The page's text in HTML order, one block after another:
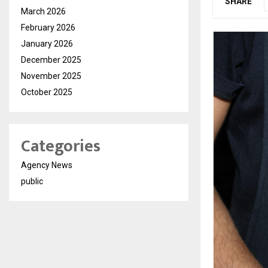
March 2026
February 2026
January 2026
December 2025
November 2025
October 2025
Categories
Agency News
public